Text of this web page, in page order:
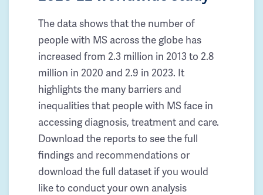
The data shows that the number of
people with MS across the globe has
increased from 2.3 million in 2013 to 2.8
million in 2020 and 2.9 in 2023. It
highlights the many barriers and
inequalities that people with MS face in
accessing diagnosis, treatment and care.
Download the reports to see the full
findings and recommendations or
download the full dataset if you would
like to conduct your own analysis